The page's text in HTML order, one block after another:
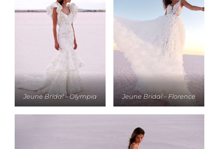
Jeune Bridal – Olympia Jeune Bridal – Florence